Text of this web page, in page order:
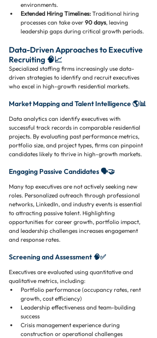
environments.
Extended Hiring Timelines: Traditional hiring
processes can take over 90 days, leaving
leadership gaps during critical growth periods.
Data-Driven Approaches to Executive
Recruiting 🧠📈
Specialized staffing firms increasingly use data-
driven strategies to identify and recruit executives
who excel in high-growth residential markets.
Market Mapping and Talent Intelligence 🌎📊
Data analytics can identify executives with
successful track records in comparable residential
projects. By evaluating past performance metrics,
portfolio size, and project types, firms can pinpoint
candidates likely to thrive in high-growth markets.
Engaging Passive Candidates 🗣️🤝
Many top executives are not actively seeking new
roles. Personalized outreach through professional
networks, LinkedIn, and industry events is essential
to attracting passive talent. Highlighting
opportunities for career growth, portfolio impact,
and leadership challenges increases engagement
and response rates.
Screening and Assessment 🧠✅
Executives are evaluated using quantitative and
qualitative metrics, including:
Portfolio performance (occupancy rates, rent
growth, cost efficiency)
Leadership effectiveness and team-building
success
Crisis management experience during
construction or operational challenges